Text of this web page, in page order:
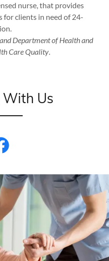
nurse, that provides
for clients in need of 24-
Department of Health and
Care Quality.
With Us